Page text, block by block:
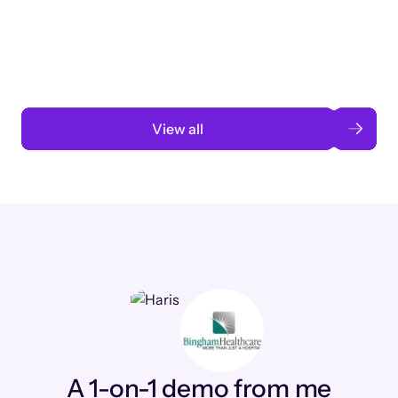
View all
A 1-on-1 demo from me